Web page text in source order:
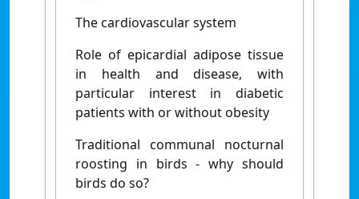
The cardiovascular system
Role of epicardial adipose tissue
in health and disease, with
particular interest in diabetic
patients with or without obesity
Traditional communal nocturnal
roosting in birds - why should
birds do so?